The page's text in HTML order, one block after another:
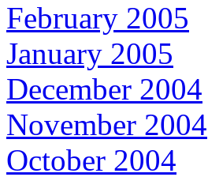
February 2005
January 2005
December 2004
November 2004
October 2004